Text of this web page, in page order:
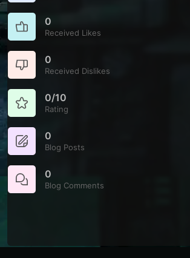
0
Received Likes
0
Received Dislikes
0/10
Rating
0
Blog Posts
0
Blog Comments